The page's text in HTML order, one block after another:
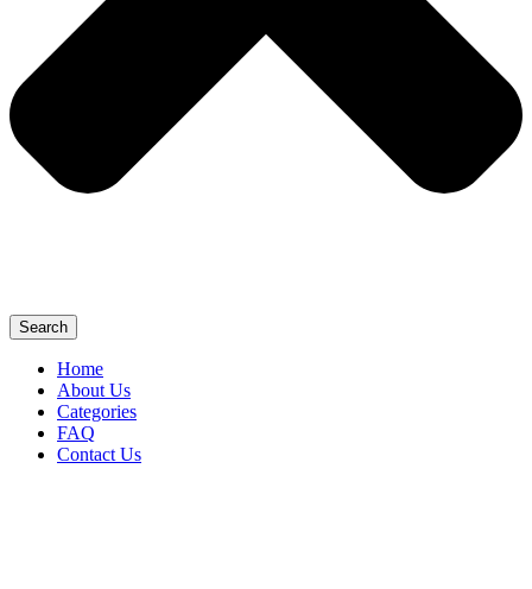
Search
Home
About Us
Categories
FAQ
Contact Us